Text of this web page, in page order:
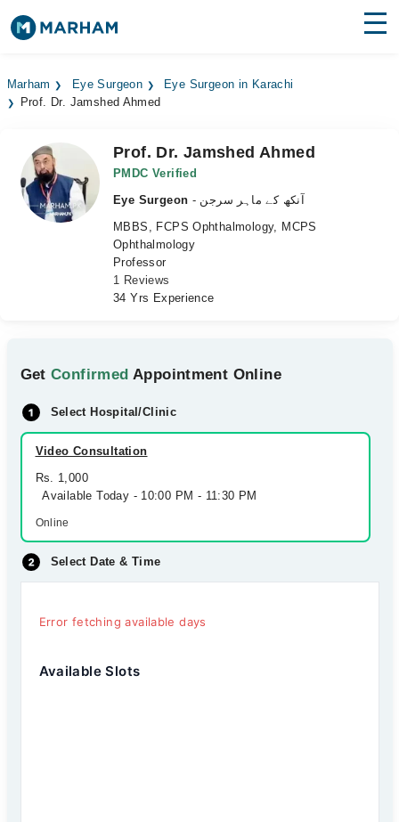
Surgeries
Medicines Labs
Health Hub
Marham Eye Surgeon
Eye Surgeon in Karachi
Prof. Dr. Jamshed Ahmed
Prof. Dr. Jamshed Ahmed
PMDC Verified
Eye Surgeon
- آنکھ کے ماہر سرجن
MBBS, FCPS Ophthalmology, MCPS
Ophthalmology
Professor
1 Reviews
34 Yrs Experience
GetConfirmed Appointment Online
Select Hospital/Clinic
Video Consultation
Rs. 1,000
Available Today - 10:00 PM - 11:30 PM
Online
Select Date & Time
Error fetching available days
Available Slots